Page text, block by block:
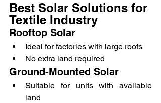
Best Solar Solutions for
Textile Industry
Rooftop Solar
Ideal for factories with large roofs
No extra land required
Ground-Mounted Solar
Suitable for units with available
land